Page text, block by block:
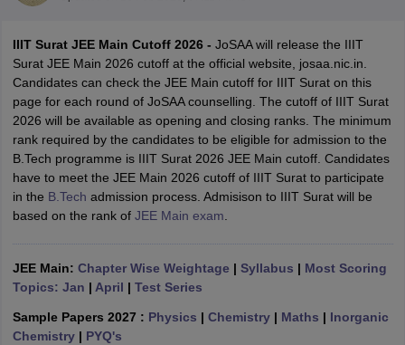
SyllabusJEE Main Study Material JEE Main Answer KeyView All
JEE Advanced Exam PatternJEE Advanced Answer KeyJEE
GATE CutoffGATE ResultView All GATE Articles
EAMCET Exam PatternAP EAMCET Answer Key AP EAMCET Cutoff
EAMCET Exam Pattern TS EAMCET Answer Key
KCET CutoffKCET ResultView All KCET Articles
Answer KeyVITEEE CutoffVITEEE ResultView All VITEEE Articles
Answer KeyBITSAT CutoffBITSAT Result
M.Arch Colleges in IndiaPhd Colleges in India
IIIT Surat JEE Main Cutoff 2026 - JoSAA will release the IIIT
Surat JEE Main 2026 cutoff at the official website, josaa.nic.in.
Candidates can check the JEE Main cutoff for IIIT Surat on this
page for each round of JoSAA counselling. The cutoff of IIIT Surat
2026 will be available as opening and closing ranks. The minimum
rank required by the candidates to be eligible for admission to the
B.Tech programme is IIIT Surat 2026 JEE Main cutoff. Candidates
have to meet the JEE Main 2026 cutoff of IIIT Surat to participate
in the B.Tech admission process. Admisison to IIIT Surat will be
based on the rank of JEE Main exam
JEE Main: Chapter Wise Weightage | Syllabus | Most Scoring
Topics: Jan | April | Test Series
Sample Papers 2027 : Physics | Chemistry| Maths | Inorganic
Chemistry| PYQ's